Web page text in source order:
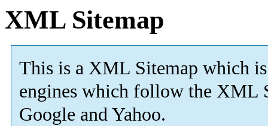
XML Sitemap
This is a XML Sitemap which is
engines which follow the XML
Google and Yahoo.